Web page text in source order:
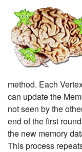
method. Each
can update the
not seen by the
end of the first
the new memory
This process